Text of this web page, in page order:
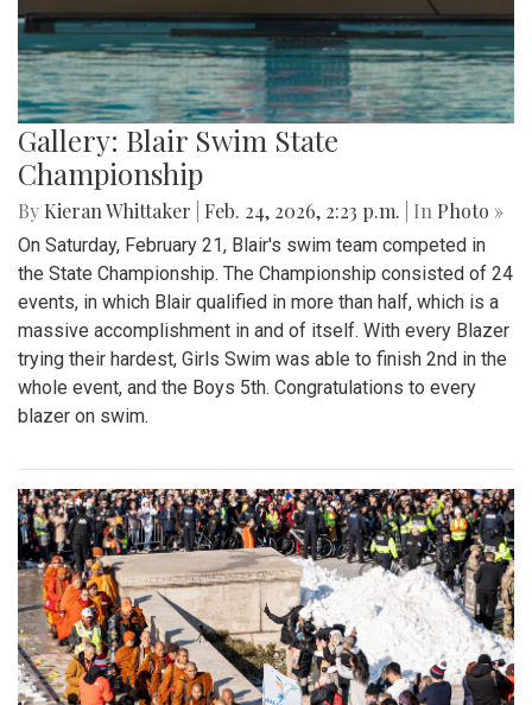
Gallery: Blair Swim State
Championship
By Kieran Whittaker Feb. 24, 2026, 2:23 p.m. | In Photo »
On Saturday, February 21, Blair's swim team competed in
the State Championship. The Championship consisted of 24
events, in which Blair qualified in more than half, which is a
massive accomplishment in and of itself. With every Blazer
trying their hardest, Girls Swim was able to finish 2nd in the
whole event, and the Boys 5th. Congratulations to every
blazer on swim.